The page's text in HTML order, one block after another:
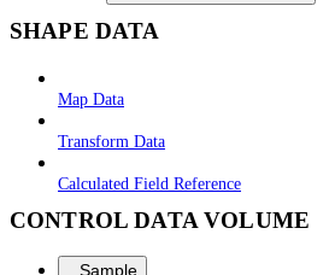
SHAPE DATA
Map Data
Transform Data
Calculated Field Reference
CONTROL DATA VOLUME
Sample